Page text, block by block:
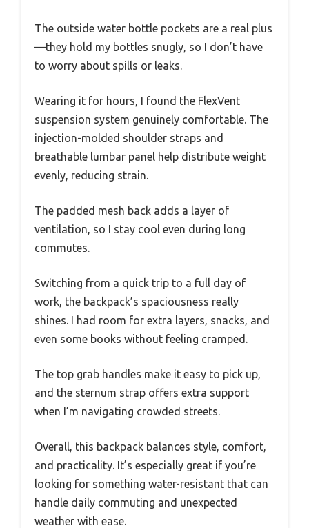
The outside water bottle pockets are a real plus
—they hold my bottles snugly, so I don’t have
to worry about spills or leaks.
Wearing it for hours, I found the FlexVent
suspension system genuinely comfortable. The
injection-molded shoulder straps and
breathable lumbar panel help distribute weight
evenly, reducing strain.
The padded mesh back adds a layer of
ventilation, so I stay cool even during long
commutes.
Switching from a quick trip to a full day of
work, the backpack’s spaciousness really
shines. I had room for extra layers, snacks, and
even some books without feeling cramped.
The top grab handles make it easy to pick up,
and the sternum strap offers extra support
when I’m navigating crowded streets.
Overall, this backpack balances style, comfort,
and practicality. It’s especially great if you’re
looking for something water-resistant that can
handle daily commuting and unexpected
weather with ease.